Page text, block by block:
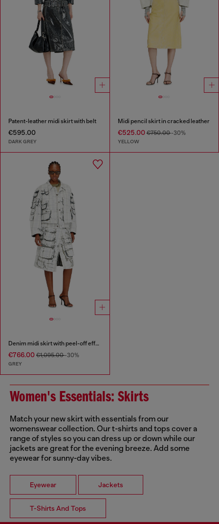
Patent-leather midi skirt with belt
€595.00
DARK GREY
Midi pencil skirt in cracked leather
€525.00€750.00-30%
YELLOW
Denim midi skirt with peel-off effect
€766.00 €1,095.00-30%
GREY
Women's Essentials: Skirts
Match your new skirt with essentials from our
womenswear collection. Our t-shirts and tops cover a
range of styles so you can dress up or down while our
jackets are great for the evening breeze. Add some
eyewear for sunny-day vibes.
Eyewear Jackets
T-Shirts And Tops